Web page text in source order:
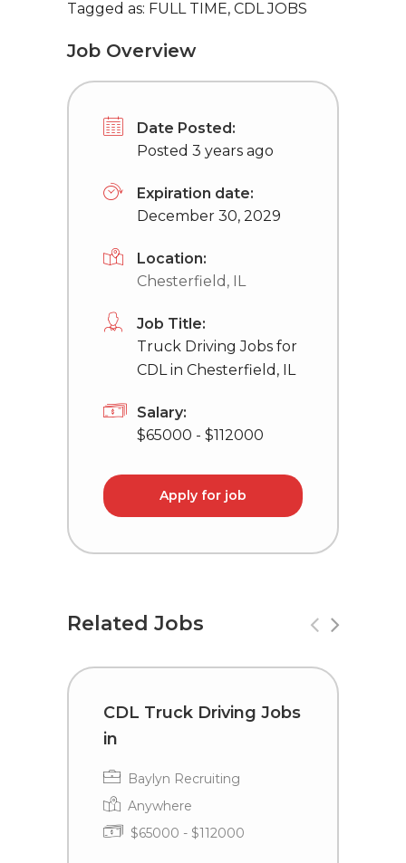
Tagged as: FULL TIME, CDL JOBS
Job Overview
Date Posted:
Posted 3 years ago
Expiration date:
December 30, 2029
Location:
Chesterfield, IL
Job Title:
Truck Driving Jobs for
CDL in Chesterfield, IL
Salary:
$65000 - $112000
Apply for job
Related Jobs
CDL Truck Driving Jobs
in
Baylyn Recruiting
Anywhere
$65000 - $112000